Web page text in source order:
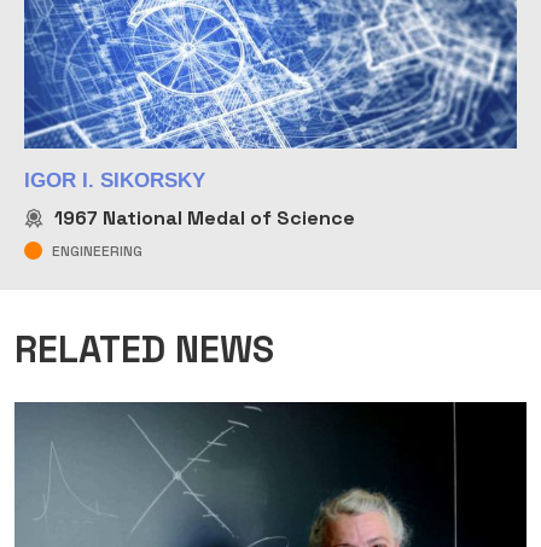
IGOR I. SIKORSKY
1967 National Medal of Science
ENGINEERING
RELATED NEWS